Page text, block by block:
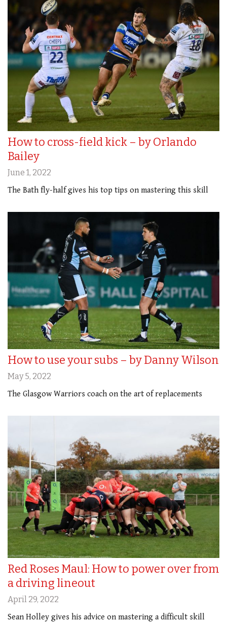
How to cross-field kick – by Orlando
Bailey
June 1, 2022
The Bath fly-half gives his top tips on mastering this skill
How to use your subs – by Danny Wilson
May 5, 2022
The Glasgow Warriors coach on the art of replacements
Red Roses Maul: How to power over from
a driving lineout
April 29, 2022
Sean Holley gives his advice on mastering a difficult skill